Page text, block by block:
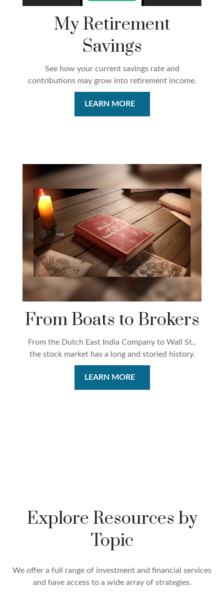
My Retirement
Savings
See how your current savings rate and
contributions may grow into retirement income.
LEARN MORE
From Boats to Brokers
From the Dutch East India Company to Wall St.,
the stock market has a long and storied history.
LEARN MORE
Explore Resources by
Topic
We offer a full range of investment and financial services
and have access to a wide array of strategies.